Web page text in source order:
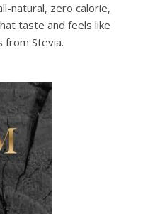
natural, zero calorie,
taste and feels like
from Stevia.